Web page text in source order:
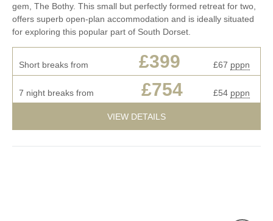
gem, The Bothy. This small but perfectly formed retreat for two,
offers superb open-plan accommodation and is ideally situated
for exploring this popular part of South Dorset.
Short breaks from £399 £67 pppn
7 night breaks from £754 £54 pppn
VIEW DETAILS